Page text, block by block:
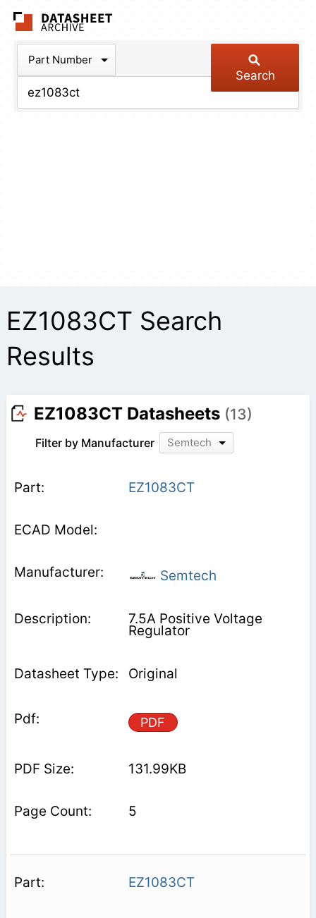
Part Number
Search
EZ1083CT Search
Results
EZ1083CT Datasheets (13)
Filter by Manufacturer Semtech
EZ1083CT
Semtech
7.5A Positive Voltage
Regulator
Original
PDF
131.99KB
5
EZ1083CT